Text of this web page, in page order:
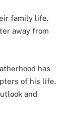
family life.
away from
has
of his life.
and